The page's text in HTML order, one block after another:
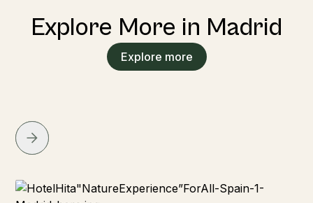
Explore More in Madrid
Explore more